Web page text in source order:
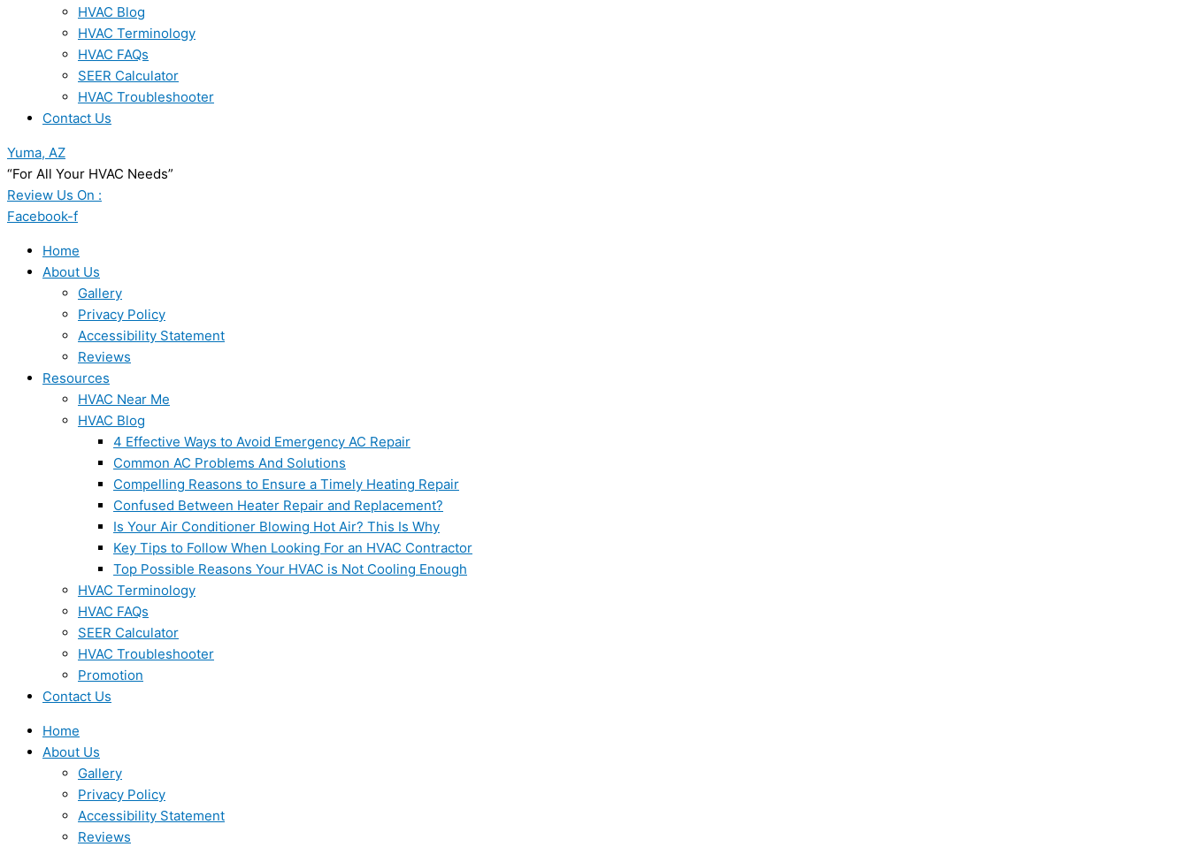
HVAC Blog
HVAC Terminology
HVAC FAQs
SEER Calculator
HVAC Troubleshooter
Contact Us
Yuma, AZ
“For All Your HVAC Needs”
Review Us On :
Facebook-f
Home
About Us
Gallery
Privacy Policy
Accessibility Statement
Reviews
Resources
HVAC Near Me
HVAC Blog
4 Effective Ways to Avoid Emergency AC Repair
Common AC Problems And Solutions
Compelling Reasons to Ensure a Timely Heating Repair
Confused Between Heater Repair and Replacement?
Is Your Air Conditioner Blowing Hot Air? This Is Why
Key Tips to Follow When Looking For an HVAC Contractor
Top Possible Reasons Your HVAC is Not Cooling Enough
HVAC Terminology
HVAC FAQs
SEER Calculator
HVAC Troubleshooter
Promotion
Contact Us
Home
About Us
Gallery
Privacy Policy
Accessibility Statement
Reviews